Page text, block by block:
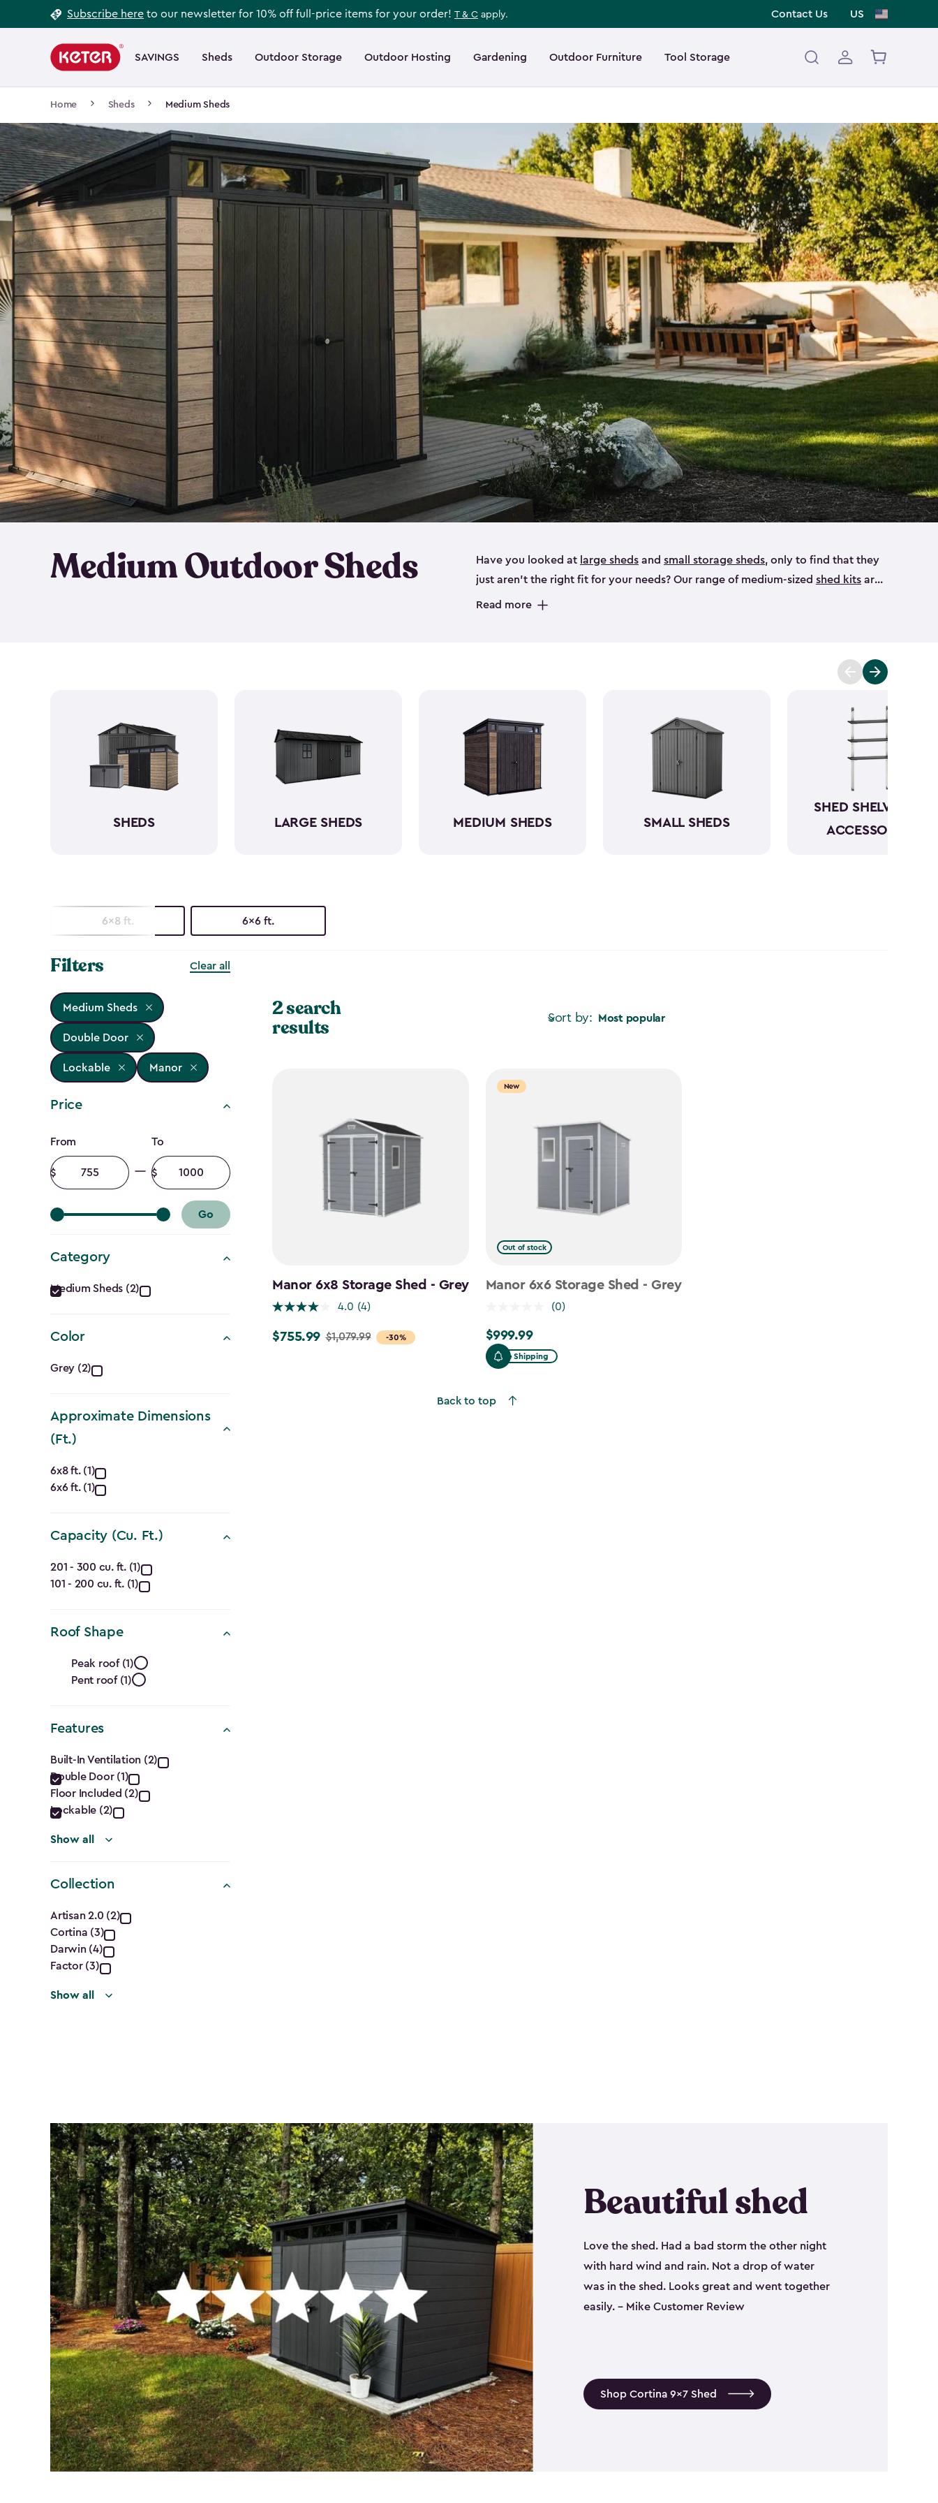
to
Subscribe here to our newsletter for 10% off full-price items for your order! T & C apply. Contact Us US
navigation
SAVINGS Sheds Outdoor Storage Outdoor Hosting Gardening Outdoor Furniture Tool Storage
Main
navigation
Home Sheds Medium Sheds
Medium Outdoor Sheds Have you looked at large sheds and small storage sheds, only to find that they
just aren’t the right fit for your needs? Our range of medium-sized shed kits are
the perfect solution if you’re looking for a bike shed, or even a tool shed.
medium-sized sheds boast capacities from 220- to 390-cubic feet, providing
Crafted from robust
being weather-resistant with low to no maintenance.
Read more
SHEDS LARGE SHEDS MEDIUM SHEDS SMALL SHEDS
SHED SHELVING &
ACCESSORIES
6x8 ft. 6x6 ft.
Filters Clear all
Medium Sheds
Double Door
Lockable Manor
Price
Price
filter
From
Minimum
amount
To
Maximum
amount
Go
Category
Category
filter
Medium Sheds (2)
Color
Color
filter
Grey (2)
Approximate Dimensions
(Ft.)
Approximate
Dimensions
(Ft.)
filter
6x8 ft. (1)
6x6 ft. (1)
Capacity (Cu. Ft.)
Capacity
(Cu.
Ft.)
filter
201 - 300 cu. ft. (1)
101 - 200 cu. ft. (1)
Roof Shape
Roof
Shape
filter
Peak roof (1)
Pent roof (1)
Features
Features
filter
Built-In Ventilation (2)
Double Door (1)
Floor Included (2)
Lockable (2)
Show all
Collection
Collection
filter
Artisan 2.0 (2)
Cortina (3)
Darwin (4)
Factor (3)
Show all
Sort by: Most popular
2 search
results
Manor 6x8 Storage Shed - Grey
4.0 (4)
-30%
Price
$755.99 $1,079.99
New
Out of stock
Manor 6x6 Storage Shed - Grey
(0)
$999.99
$999.99
Free Shipping
Back to top
Beautiful shed
Love the shed. Had a bad storm the other night
with hard wind and rain. Not a drop of water
was in the shed. Looks great and went together
easily. - Mike Customer Review
Shop Cortina 9x7 Shed
Footer
Information